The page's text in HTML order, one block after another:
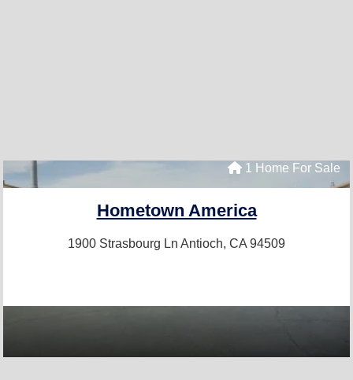
1 Home For Sale
Hometown America
1900 Strasbourg Ln Antioch, CA 94509